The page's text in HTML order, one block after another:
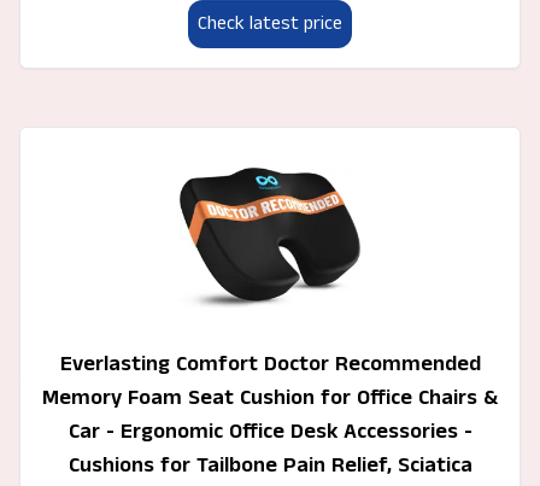
Check latest price
Everlasting Comfort Doctor Recommended
Memory Foam Seat Cushion for Office Chairs &
Car - Ergonomic Office Desk Accessories -
Cushions for Tailbone Pain Relief, Sciatica